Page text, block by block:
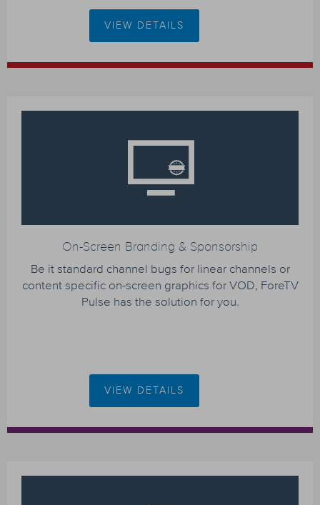
VIEW DETAILS
On-Screen Branding & Sponsorship
Be it standard channel bugs for linear channels or
content specific on-screen graphics for VOD, ForeTV
Pulse has the solution for you.
VIEW DETAILS